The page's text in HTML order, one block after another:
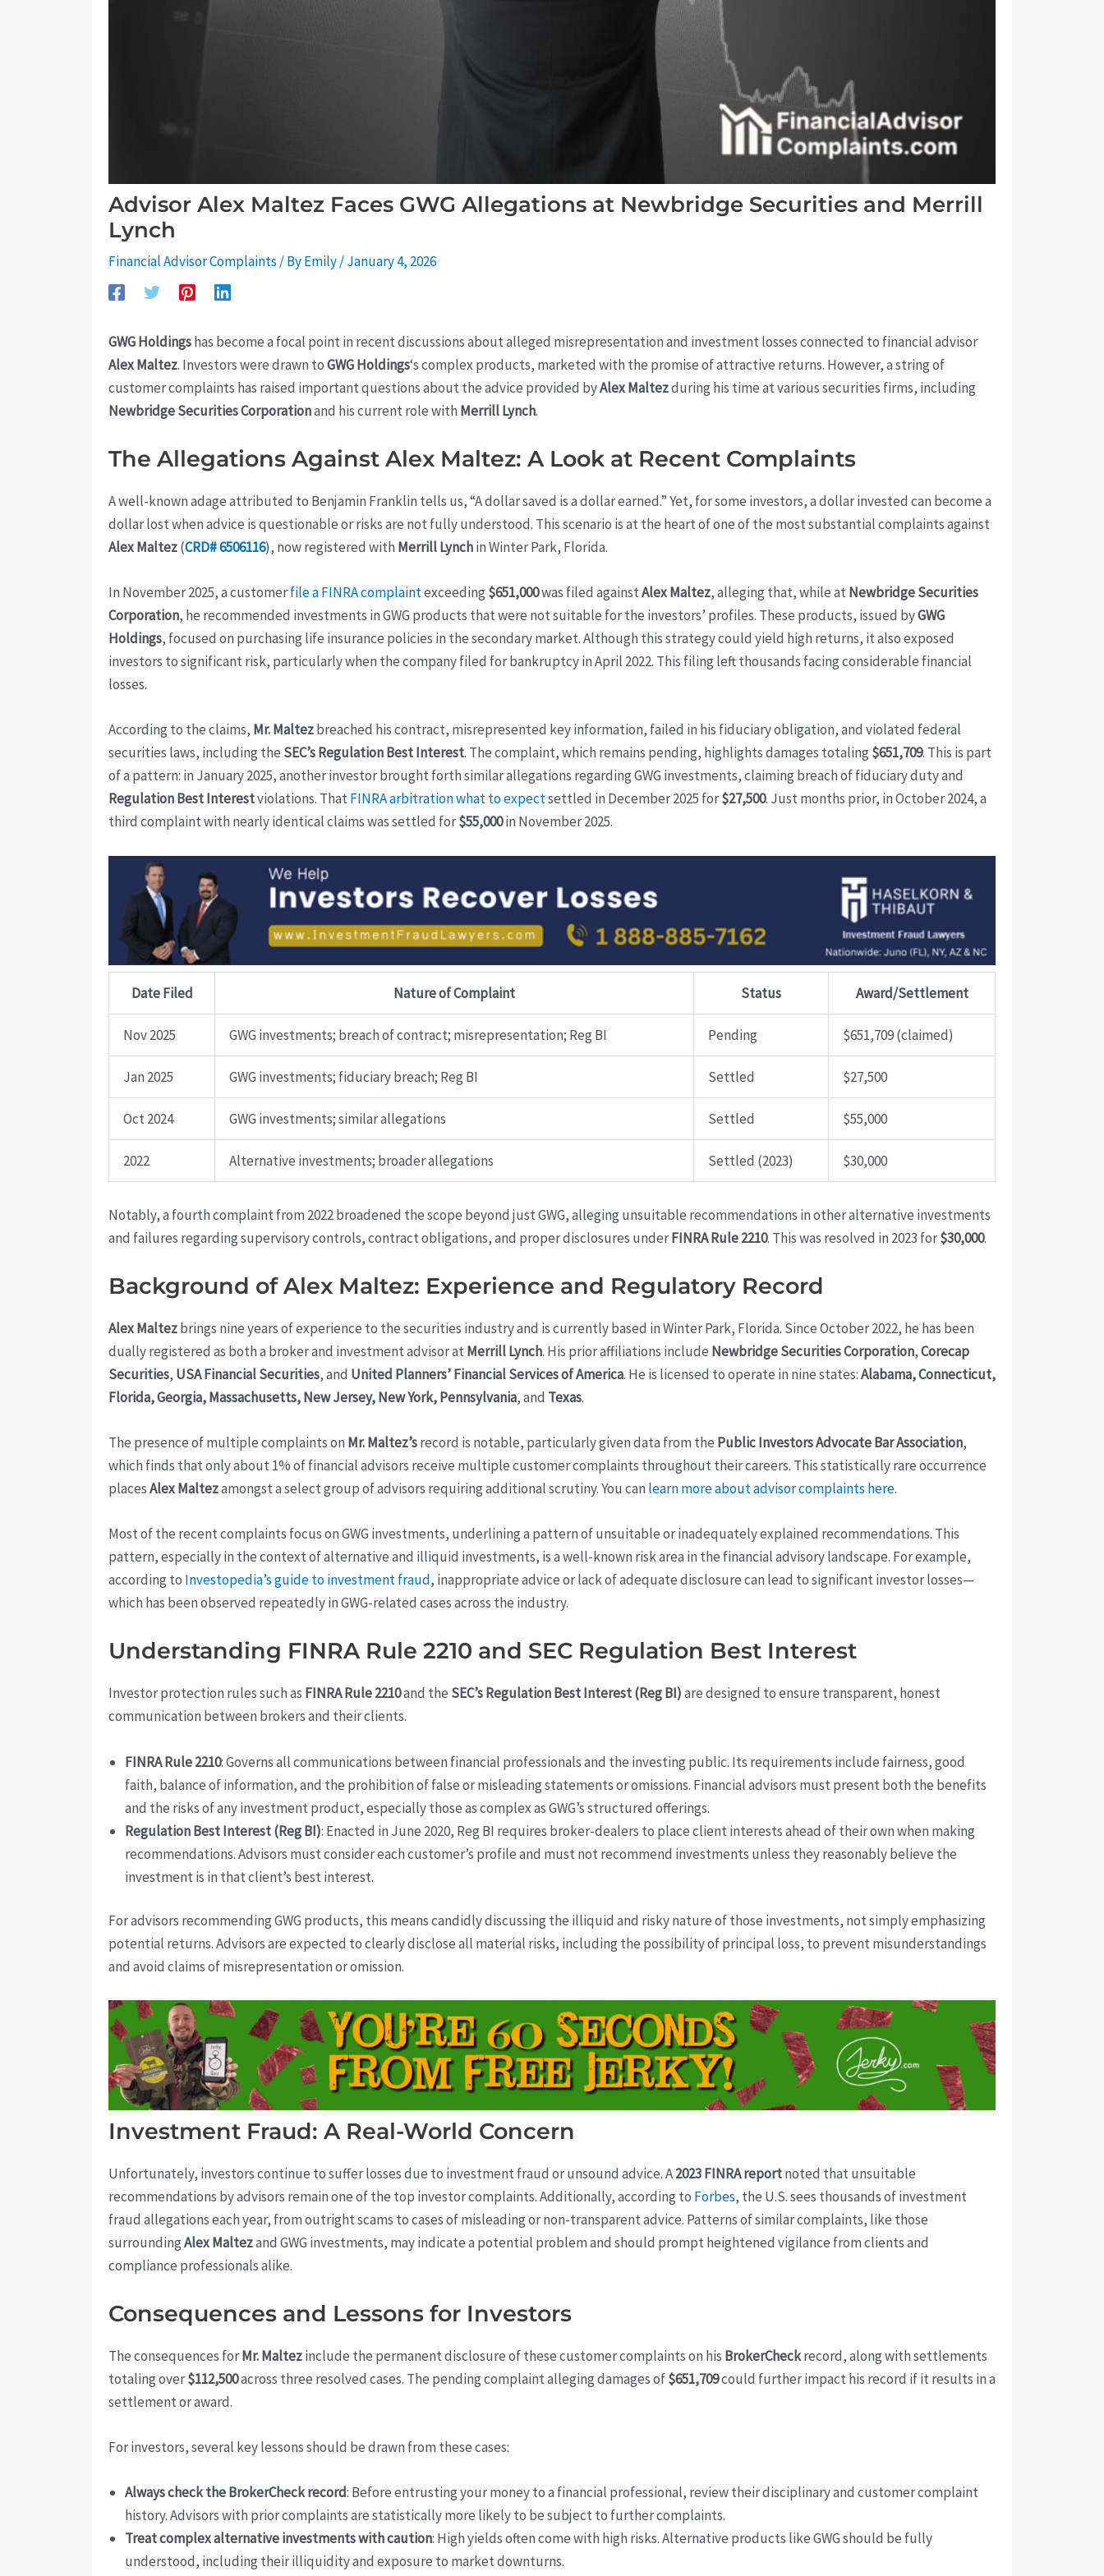
Advisor Alex Maltez Faces GWG Allegations at Newbridge Securities and Merrill
Lynch
Financial Advisor Complaints / ByEmily/January 4, 2026
GWG Holdingshas become a focal point in recent discussions about alleged misrepresentation and investment losses connected to financial advisor
Alex Maltez. Investors were drawn toGWG Holdings‘s complex products, marketed with the promise of attractive returns. However, a string of
customer complaints has raised important questions about the advice provided byAlex Maltezduring his time at various securities firms, including
Newbridge Securities Corporationand his current role with Merrill Lynch.
The Allegations Against Alex Maltez: A Look at Recent Complaints
A well-known adage attributed to Benjamin Franklin tells us, “A dollar saved is a dollar earned.” Yet, for some investors, a dollar invested can become a
dollar lost when advice is questionable or risks are not fully understood. This scenario is at the heart of one of the most substantial complaints against
Alex Maltez(CRD# 6506116), now registered with Merrill Lynchin Winter Park, Florida.
In November 2025, a customerfile a FINRA complaintexceeding $651,000was filed againstAlex Maltez, alleging that, while atNewbridge Securities
Corporation, he recommended investments in GWG products that were not suitable for the investors’ profiles. These products, issued byGWG
Holdings, focused on purchasing life insurance policies in the secondary market. Although this strategy could yield high returns, it also exposed
investors to significant risk, particularly when the company filed for bankruptcy in April 2022. This filing left thousands facing considerable financial
losses.
According to the claims, Mr. Maltezbreached his contract, misrepresented key information, failed in his fiduciary obligation, and violated federal
securities laws, including the SEC’s Regulation Best Interest. The complaint, which remains pending, highlights damages totaling $651,709. This is part
of a pattern: in January 2025, another investor brought forth similar allegations regarding GWG investments, claiming breach of fiduciary duty and
Regulation Best Interestviolations. ThatFINRA arbitration what to expectsettled in December 2025 for$27,500. Just months prior, in October 2024, a
third complaint with nearly identical claims was settled for$55,000in November 2025.
Date Filed Nature of Complaint Status Award/Settlement
Nov 2025 GWG investments; breach of contract; misrepresentation; Reg BI Pending $651,709 (claimed)
Jan 2025 GWG investments; fiduciary breach; Reg BI Settled $27,500
Oct 2024 GWG investments; similar allegations Settled $55,000
2022 Alternative investments; broader allegations Settled (2023) $30,000
Notably, a fourth complaint from 2022 broadened the scope beyond just GWG, alleging unsuitable recommendations in other alternative investments
and failures regarding supervisory controls, contract obligations, and proper disclosures underFINRA Rule 2210. This was resolved in 2023 for$30,000.
Background of Alex Maltez: Experience and Regulatory Record
Alex Maltezbrings nine years of experience to the securities industry and is currently based in Winter Park, Florida. Since October 2022, he has been
dually registered as both a broker and investment advisor atMerrill Lynch. His prior affiliations include Newbridge Securities Corporation,Corecap
Securities, USA Financial Securities, and United Planners’ Financial Services of America. He is licensed to operate in nine states:Alabama, Connecticut,
Florida, Georgia, Massachusetts, New Jersey, New York, Pennsylvania, and Texas.
The presence of multiple complaints on Mr. Maltez’srecord is notable, particularly given data from the Public Investors Advocate Bar Association,
which finds that only about 1% of financial advisors receive multiple customer complaints throughout their careers. This statistically rare occurrence
placesAlex Maltezamongst a select group of advisors requiring additional scrutiny. You can learn more about advisor complaints here.
Most of the recent complaints focus on GWG investments, underlining a pattern of unsuitable or inadequately explained recommendations. This
pattern, especially in the context of alternative and illiquid investments, is a well-known risk area in the financial advisory landscape. For example,
according to Investopedia’s guide to investment fraud, inappropriate advice or lack of adequate disclosure can lead to significant investor losses—
which has been observed repeatedly in GWG-related cases across the industry.
Understanding FINRA Rule 2210 and SEC Regulation Best Interest
Investor protection rules such as FINRA Rule 2210and the SEC’s Regulation Best Interest (Reg BI)are designed to ensure transparent, honest
communication between brokers and their clients.
FINRA Rule 2210: Governs all communications between financial professionals and the investing public. Its requirements include fairness, good
faith, balance of information, and the prohibition of false or misleading statements or omissions. Financial advisors must present both the benefits
and the risks of any investment product, especially those as complex as GWG’s structured offerings.
Regulation Best Interest (Reg BI): Enacted in June 2020, Reg BI requires broker-dealers to place client interests ahead of their own when making
recommendations. Advisors must consider each customer’s profile and must not recommend investments unless they reasonably believe the
investment is in that client’s best interest.
For advisors recommending GWG products, this means candidly discussing the illiquid and risky nature of those investments, not simply emphasizing
potential returns. Advisors are expected to clearly disclose all material risks, including the possibility of principal loss, to prevent misunderstandings
and avoid claims of misrepresentation or omission.
Investment Fraud: A Real-World Concern
Unfortunately, investors continue to suffer losses due to investment fraud or unsound advice. A2023 FINRA reportnoted that unsuitable
recommendations by advisors remain one of the top investor complaints. Additionally, according to Forbes, the U.S. sees thousands of investment
fraud allegations each year, from outright scams to cases of misleading or non-transparent advice. Patterns of similar complaints, like those
surroundingAlex Maltezand GWG investments, may indicate a potential problem and should prompt heightened vigilance from clients and
compliance professionals alike.
Consequences and Lessons for Investors
The consequences forMr. Maltezinclude the permanent disclosure of these customer complaints on his BrokerCheckrecord, along with settlements
totaling over$112,500across three resolved cases. The pending complaint alleging damages of$651,709could further impact his record if it results in a
settlement or award.
For investors, several key lessons should be drawn from these cases:
Always check the BrokerCheck record: Before entrusting your money to a financial professional, review their disciplinary and customer complaint
history. Advisors with prior complaints are statistically more likely to be subject to further complaints.
Treat complex alternative investments with caution: High yields often come with high risks. Alternative products like GWG should be fully
understood, including their illiquidity and exposure to market downturns.